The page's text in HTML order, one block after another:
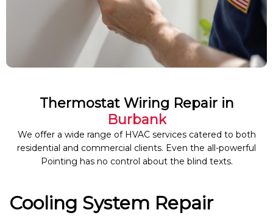
Thermostat Wiring Repair in
Burbank
We offer a wide range of HVAC services catered to both
residential and commercial clients. Even the all-powerful
Pointing has no control about the blind texts.
Cooling System Repair